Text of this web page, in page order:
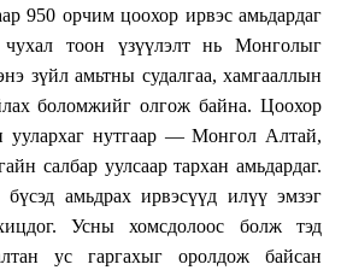
950 орчим цоохор ирвэс амьдардаг
тоон үзүүлэлт нь Монголыг
зүйл амьтны судалгаа, хамгааллын
боломжийг олгож байна. Цоохор
уулархаг нутгаар — Монгол Алтай,
салбар уулсаар тархан амьдардаг.
амьдрах ирвэсүүд илүү эмзэг
Усны хомсдолоос болж тэд
ус гаргахыг оролдож байсан